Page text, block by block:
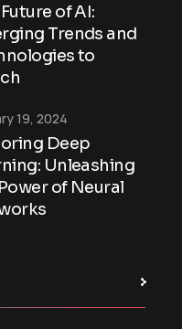
of AI:
Trends and
to
Deep
Unleashing
of Neural
19, 2024